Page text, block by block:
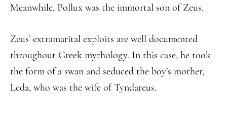
Meanwhile, Pollux was the immortal son of Zeus.
Zeus’ extramarital exploits are well documented
throughout Greek mythology. In this case, he took
the form of a swan and seduced the boy’s mother,
Leda, who was the wife of Tyndareus.